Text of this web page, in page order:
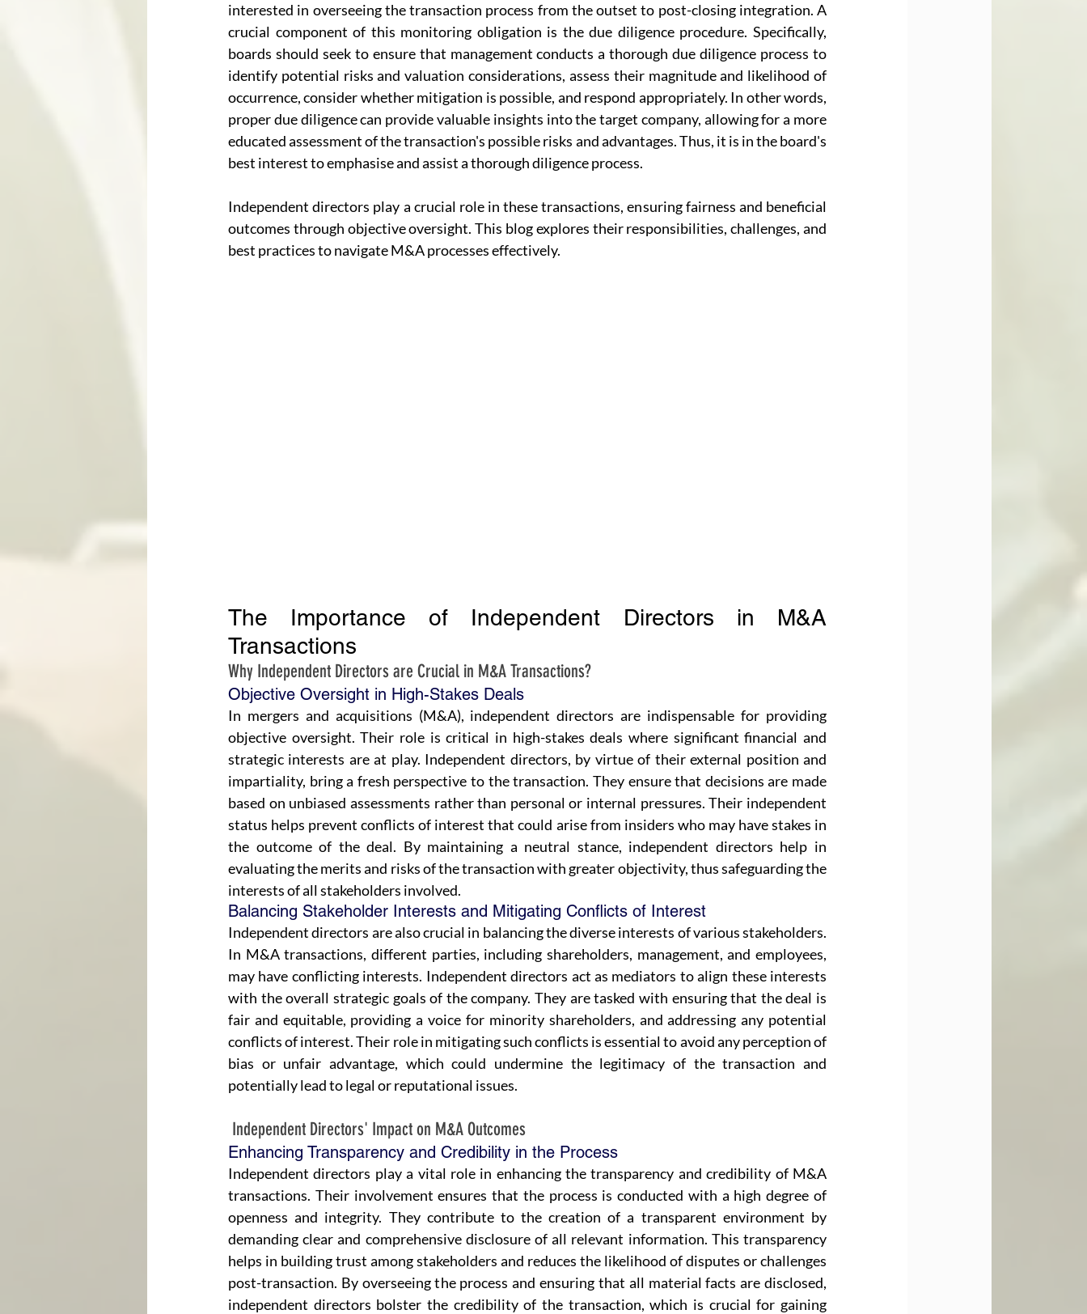
interested in overseeing the transaction process from the outset to post-closing integration. A
crucial component of this monitoring obligation is the due diligence procedure. Specifically,
boards should seek to ensure that management conducts a thorough due diligence process to
identify potential risks and valuation considerations, assess their magnitude and likelihood of
occurrence, consider whether mitigation is possible, and respond appropriately. In other words,
proper due diligence can provide valuable insights into the target company, allowing for a more
educated assessment of the transaction's possible risks and advantages. Thus, it is in the board's
best interest to emphasise and assist a thorough diligence process.
Independent directors play a crucial role in these transactions, ensuring fairness and beneficial
outcomes through objective oversight. This blog explores their responsibilities, challenges, and
best practices to navigate M&A processes effectively.
The Importance of Independent Directors in M&A
Transactions
Why Independent Directors are Crucial in M&A Transactions?
Objective Oversight in High-Stakes Deals
In mergers and acquisitions (M&A), independent directors are indispensable for providing
objective oversight. Their role is critical in high-stakes deals where significant financial and
strategic interests are at play. Independent directors, by virtue of their external position and
impartiality, bring a fresh perspective to the transaction. They ensure that decisions are made
based on unbiased assessments rather than personal or internal pressures. Their independent
status helps prevent conflicts of interest that could arise from insiders who may have stakes in
the outcome of the deal. By maintaining a neutral stance, independent directors help in
evaluating the merits and risks of the transaction with greater objectivity, thus safeguarding the
interests of all stakeholders involved.
Balancing Stakeholder Interests and Mitigating Conflicts of Interest
Independent directors are also crucial in balancing the diverse interests of various stakeholders.
In M&A transactions, different parties, including shareholders, management, and employees,
may have conflicting interests. Independent directors act as mediators to align these interests
with the overall strategic goals of the company. They are tasked with ensuring that the deal is
fair and equitable, providing a voice for minority shareholders, and addressing any potential
conflicts of interest. Their role in mitigating such conflicts is essential to avoid any perception of
bias or unfair advantage, which could undermine the legitimacy of the transaction and
potentially lead to legal or reputational issues.
Independent Directors' Impact on M&A Outcomes
Enhancing Transparency and Credibility in the Process
Independent directors play a vital role in enhancing the transparency and credibility of M&A
transactions. Their involvement ensures that the process is conducted with a high degree of
openness and integrity. They contribute to the creation of a transparent environment by
demanding clear and comprehensive disclosure of all relevant information. This transparency
helps in building trust among stakeholders and reduces the likelihood of disputes or challenges
post-transaction. By overseeing the process and ensuring that all material facts are disclosed,
independent directors bolster the credibility of the transaction, which is crucial for gaining